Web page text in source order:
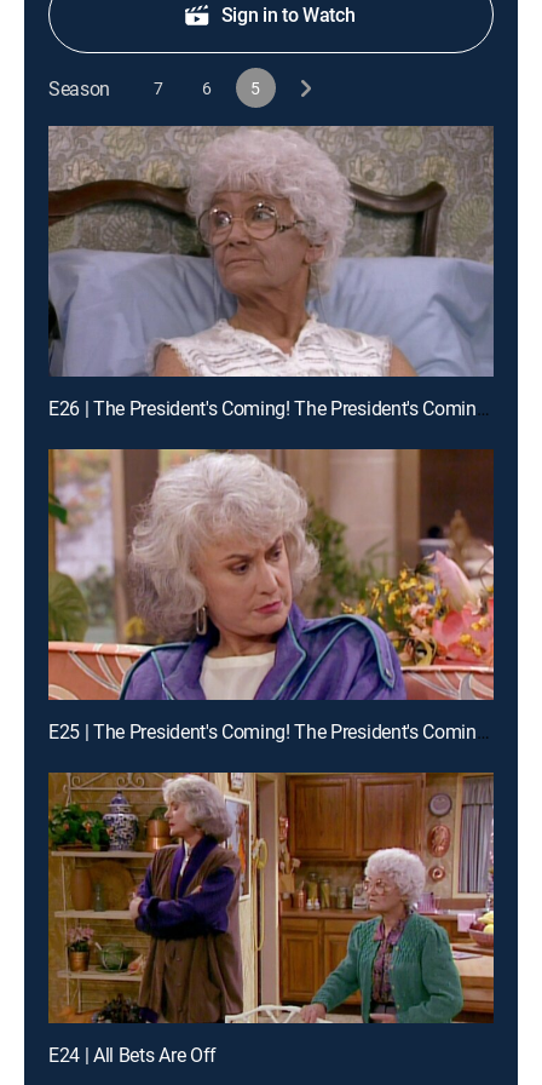
Sign in to Watch
Season 7 6 5
E26 | The President's Coming! The President's Coming! Part 2
E25 | The President's Coming! The President's Coming! Part 1
E24 | All Bets Are Off